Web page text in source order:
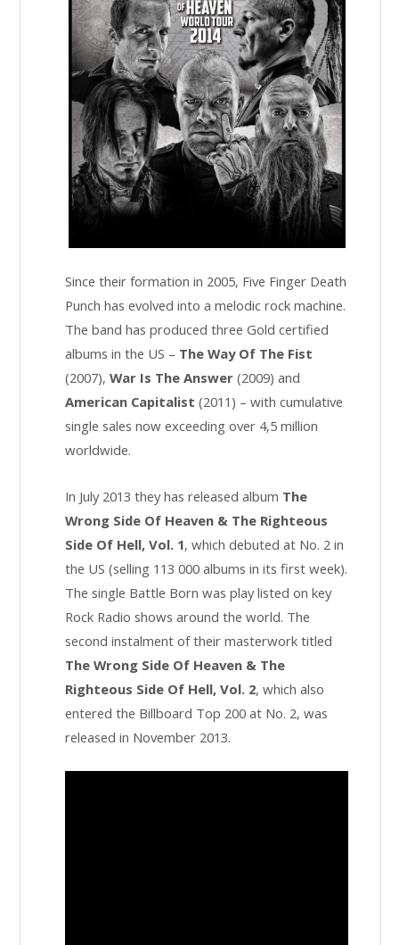
Since their formation in 2005, Five Finger Death
Punch has evolved into a melodic rock machine.
The band has produced three Gold certified
albums in the US – The Way Of The Fist
(2007),War Is The Answer (2009) and
American Capitalist (2011) – with cumulative
single sales now exceeding over 4,5 million
worldwide.
In July 2013 they has released album The
Wrong Side Of Heaven & The Righteous
Side Of Hell, Vol. 1, which debuted at No. 2 in
the US (selling 113 000 albums in its first week).
The single Battle Born was play listed on key
Rock Radio shows around the world. The
second instalment of their masterwork titled
The Wrong Side Of Heaven & The
Righteous Side Of Hell, Vol. 2, which also
entered the Billboard Top 200 at No. 2, was
released in November 2013.